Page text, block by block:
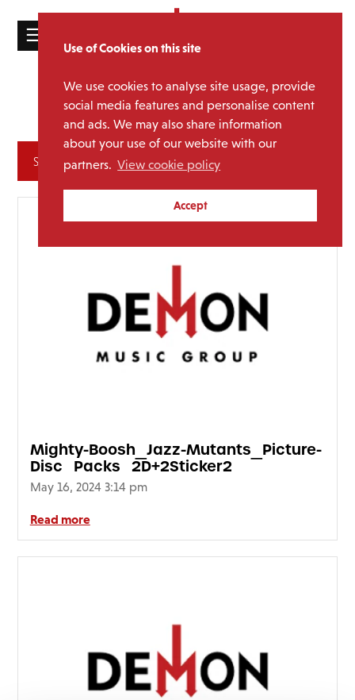
Use of Cookies on this site
We use cookies to analyse site usage, provide
social media features and personalise content
and ads. We may also share information
about your use of our website with our
partners. View cookie policy
Accept
☰
ABOUT
Policy
Cookie
Policy
Media Category:Mighty
Boosh
Mighty-Boosh_Jazz-Mutants_Picture-
Disc_Packs_2D+2Sticker2
May 16, 2024 3:14 pm
Read more